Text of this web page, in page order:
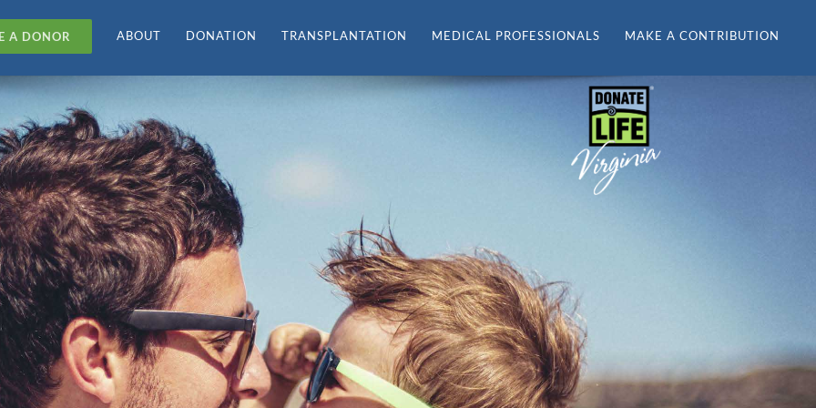
A DONOR ABOUT DONATION TRANSPLANTATION MEDICAL PROFESSIONALS MAKE A CONTRIBUTION